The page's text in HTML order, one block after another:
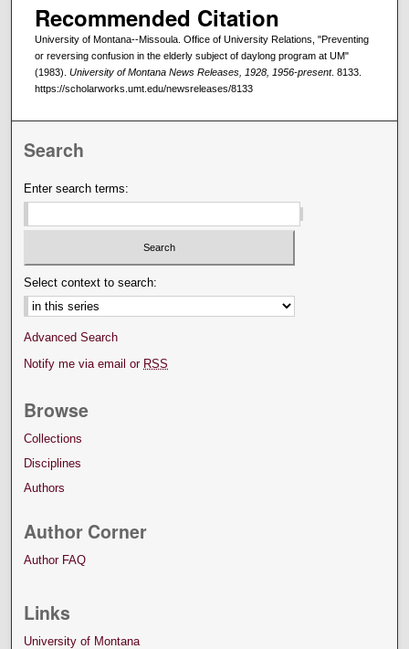
Recommended Citation
University of Montana--Missoula. Office of University Relations, "Preventing
or reversing confusion in the elderly subject of daylong program at UM"
(1983). University of Montana News Releases, 1928, 1956-present. 8133.
https://scholarworks.umt.edu/newsreleases/8133
Search
Enter search terms:
Select context to search:
Advanced Search
Notify me via email or RSS
Browse
Collections
Disciplines
Authors
Author Corner
Author FAQ
Links
University of Montana